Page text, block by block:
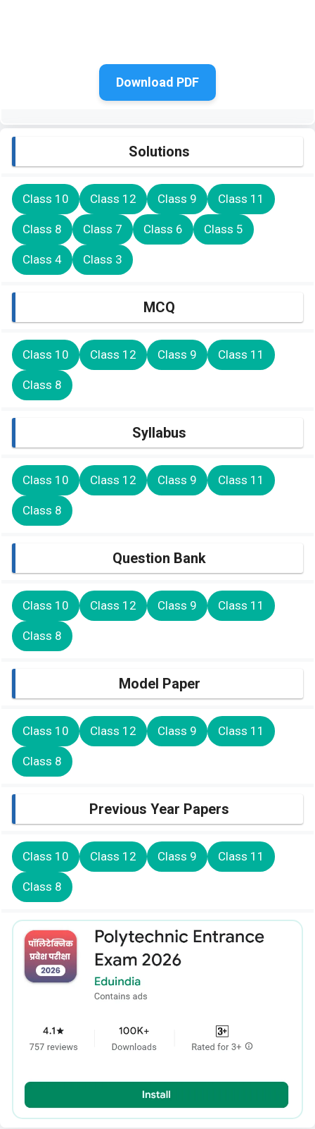
Download PDF
Solutions
Class 10 Class 12 Class 9 Class 11
Class 8 Class 7 Class 6 Class 5
Class 4 Class 3
MCQ
Class 10 Class 12 Class 9 Class 11
Class 8
Syllabus
Class 10 Class 12 Class 9 Class 11
Class 8
Question Bank
Class 10 Class 12 Class 9 Class 11
Class 8
Model Paper
Class 10 Class 12 Class 9 Class 11
Class 8
Previous Year Papers
Class 10 Class 12 Class 9 Class 11
Class 8